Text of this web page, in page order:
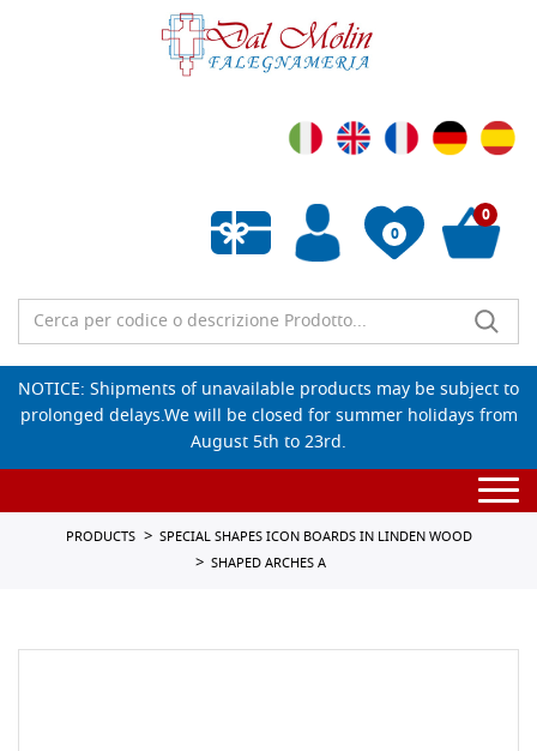
0
Empty wishlist
0
NOTICE: Shipments of unavailable products may be subject to
prolonged delays.We will be closed for summer holidays from
August 5th to 23rd.
PRODUCTS
SPECIAL SHAPES ICON BOARDS IN LINDEN WOOD
SHAPED ARCHES A